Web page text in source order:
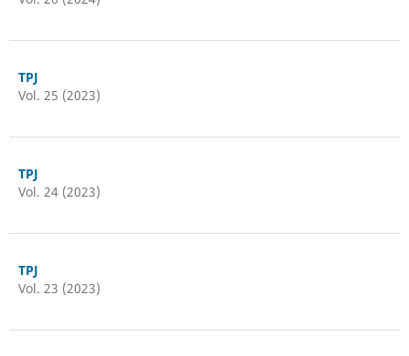
TPJ
Vol. 25 (2023)
TPJ
Vol. 24 (2023)
TPJ
Vol. 23 (2023)